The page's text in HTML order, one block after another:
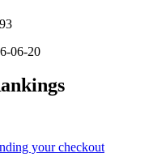
06-20
your checkout